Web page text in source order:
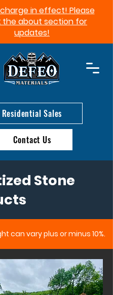
in effect! Please
the about section for
updates!​
Residential Sales
Contact Us
Stone
can vary plus or minus 10%.